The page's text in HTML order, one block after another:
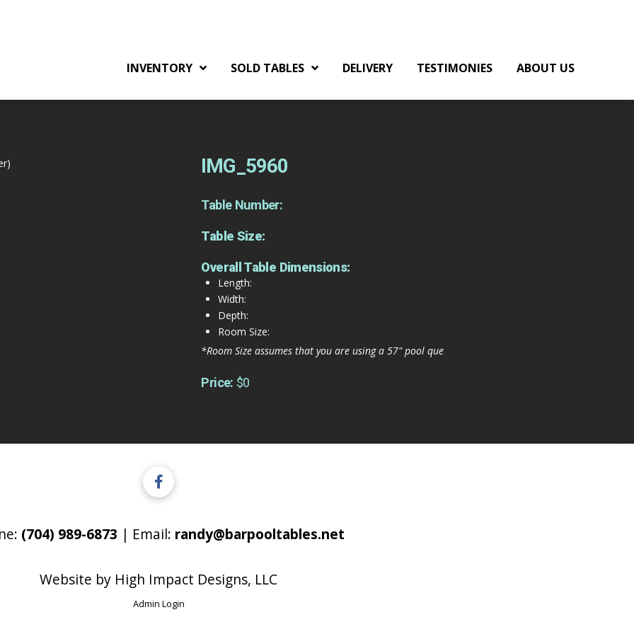
INVENTORY SOLD TABLES DELIVERY TESTIMONIES ABOUT US
IMG_5960
Table Number:
Table Size:
Overall Table Dimensions:
Length:
Width:
Depth:
Room Size:
*Room Size assumes that you are using a 57" pool que
Price: $0
(704) 989-6873 | Email: randy@barpooltables.net
Website by High Impact Designs, LLC
Admin Login